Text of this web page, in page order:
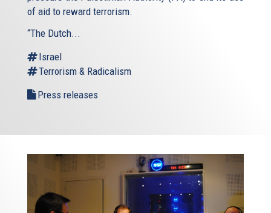
of aid to reward terrorism.
“The Dutch...
Israel
Terrorism & Radicalism
Press releases